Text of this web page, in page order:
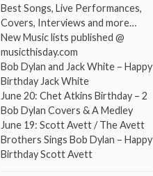
Best Songs, Live Performances,
Covers, Interviews and more…
New Music lists published @
musicthisday.com
Bob Dylan and Jack White – Happy
Birthday Jack White
June 20: Chet Atkins Birthday – 2
Bob Dylan Covers & A Medley
June 19: Scott Avett / The Avett
Brothers Sings Bob Dylan – Happy
Birthday Scott Avett